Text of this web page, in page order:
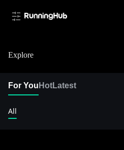
Explore
For You HotLatest
All